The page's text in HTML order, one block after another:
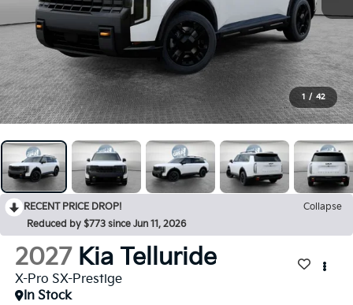
1 / 42
RECENT PRICE DROP!
Collapse
Reduced by $773 since Jun 11, 2026
2027 Kia Telluride
X-Pro SX-Prestige
In Stock